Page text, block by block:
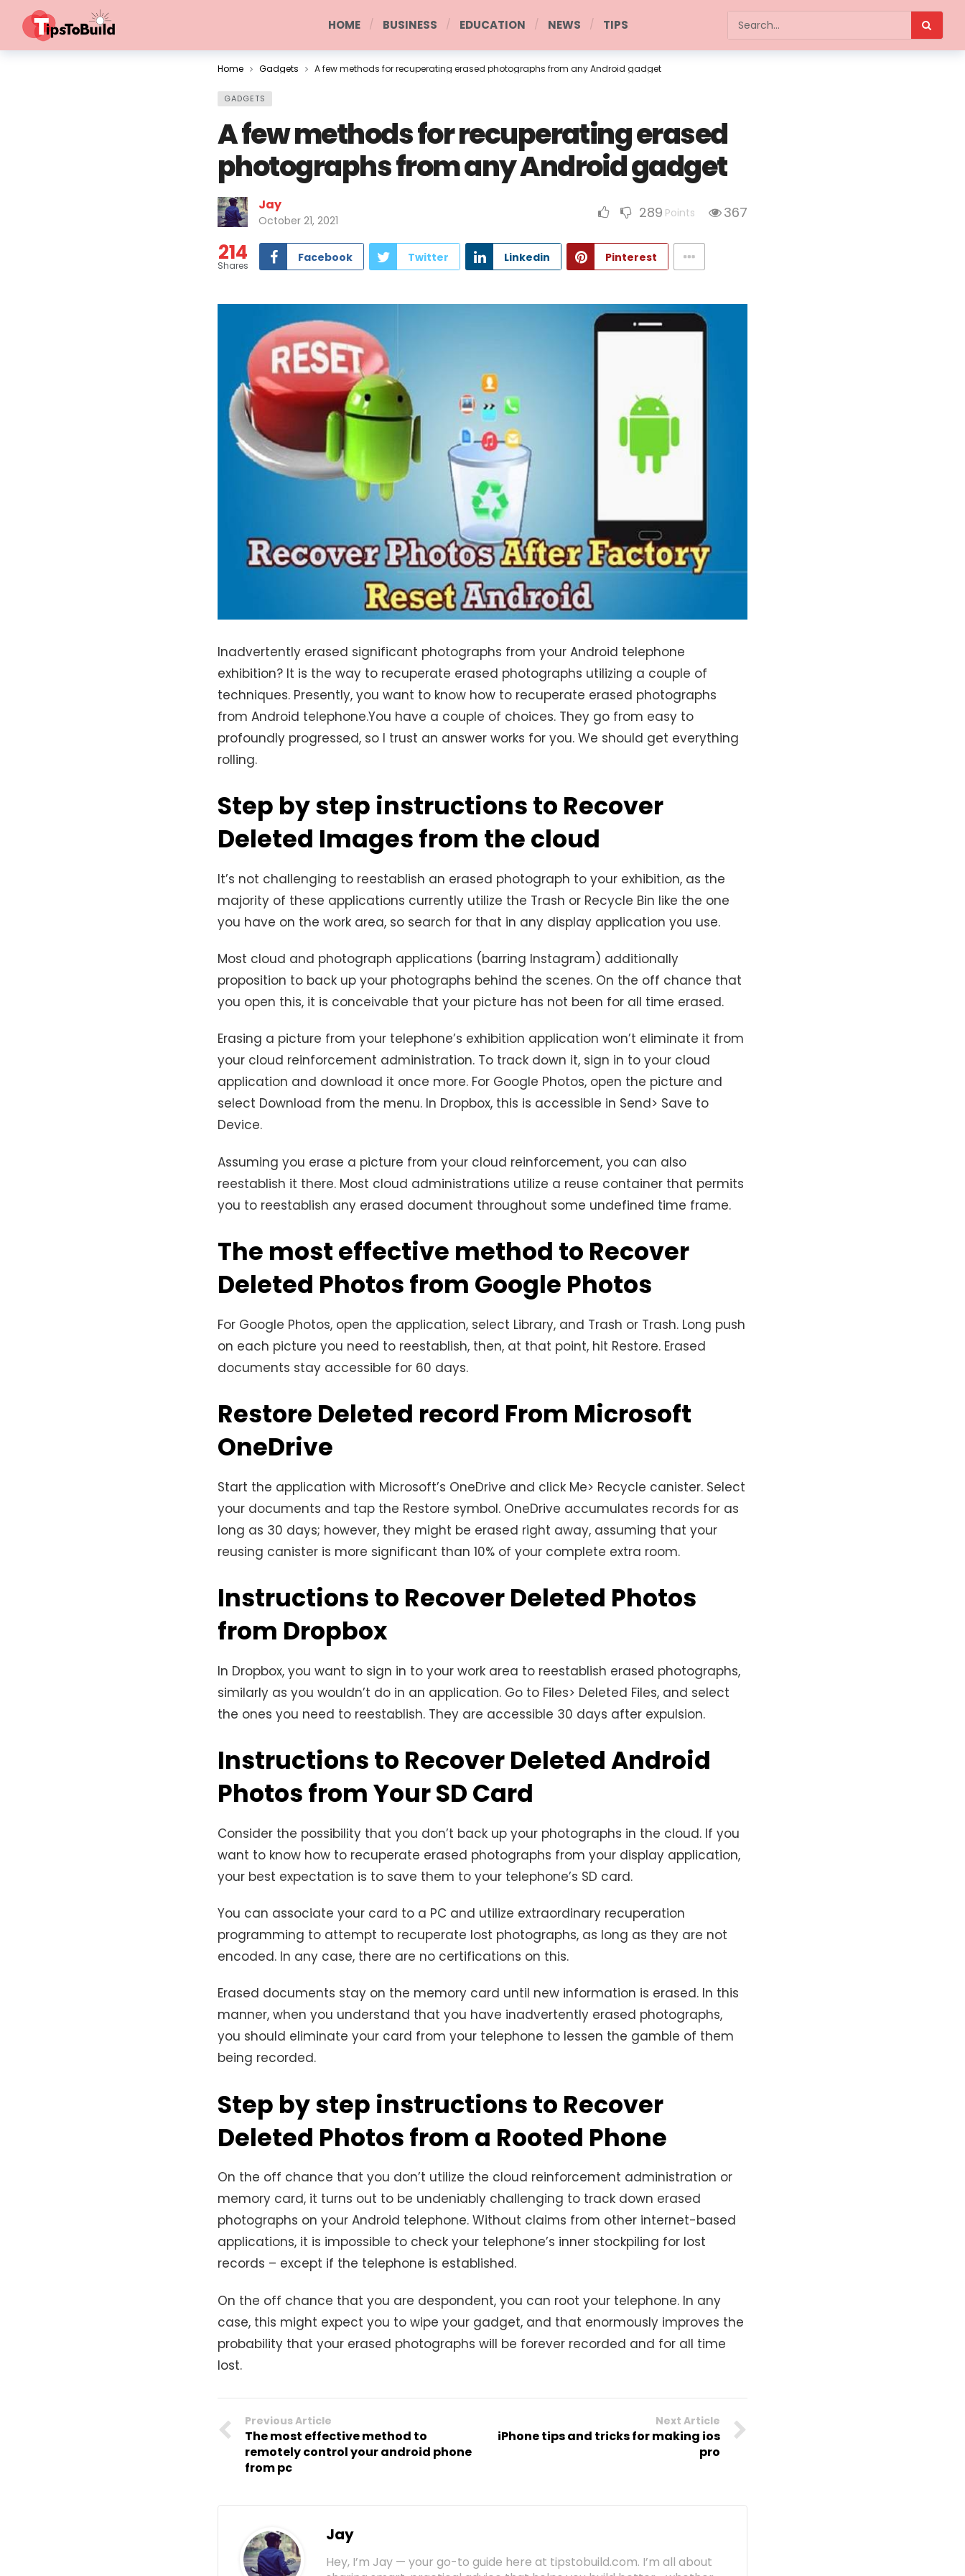
HOME BUSINESS EDUCATION NEWS TIPS
Home Gadgets A few methods for recuperating erased photographs from any Android gadget
GADGETS
A few methods for recuperating erased
photographs from any Android gadget
Jay
October 21, 2021 289 Points 367
214
Shares
Facebook Twitter Linkedin Pinterest
Inadvertently erased significant photographs from your Android telephone
exhibition? It is the way to recuperate erased photographs utilizing a couple of
techniques. Presently, you want to know how to recuperate erased photographs
from Android telephone.You have a couple of choices. They go from easy to
profoundly progressed, so I trust an answer works for you. We should get everything
rolling.
Step by step instructions to Recover
Deleted Images from the cloud
It’s not challenging to reestablish an erased photograph to your exhibition, as the
majority of these applications currently utilize the Trash or Recycle Bin like the one
you have on the work area, so search for that in any display application you use.
Most cloud and photograph applications (barring Instagram) additionally
proposition to back up your photographs behind the scenes. On the off chance that
you open this, it is conceivable that your picture has not been for all time erased.
Erasing a picture from your telephone’s exhibition application won’t eliminate it from
your cloud reinforcement administration. To track down it, sign in to your cloud
application and download it once more. For Google Photos, open the picture and
select Download from the menu. In Dropbox, this is accessible in Send> Save to
Device.
Assuming you erase a picture from your cloud reinforcement, you can also
reestablish it there. Most cloud administrations utilize a reuse container that permits
you to reestablish any erased document throughout some undefined time frame.
The most effective method to Recover
Deleted Photos from Google Photos
For Google Photos, open the application, select Library, and Trash or Trash. Long push
on each picture you need to reestablish, then, at that point, hit Restore. Erased
documents stay accessible for 60 days.
Restore Deleted record From Microsoft
OneDrive
Start the application with Microsoft’s OneDrive and click Me> Recycle canister. Select
your documents and tap the Restore symbol. OneDrive accumulates records for as
long as 30 days; however, they might be erased right away, assuming that your
reusing canister is more significant than 10% of your complete extra room.
Instructions to Recover Deleted Photos
from Dropbox
In Dropbox, you want to sign in to your work area to reestablish erased photographs,
similarly as you wouldn’t do in an application. Go to Files> Deleted Files, and select
the ones you need to reestablish. They are accessible 30 days after expulsion.
Instructions to Recover Deleted Android
Photos from Your SD Card
Consider the possibility that you don’t back up your photographs in the cloud. If you
want to know how to recuperate erased photographs from your display application,
your best expectation is to save them to your telephone’s SD card.
You can associate your card to a PC and utilize extraordinary recuperation
programming to attempt to recuperate lost photographs, as long as they are not
encoded. In any case, there are no certifications on this.
Erased documents stay on the memory card until new information is erased. In this
manner, when you understand that you have inadvertently erased photographs,
you should eliminate your card from your telephone to lessen the gamble of them
being recorded.
Step by step instructions to Recover
Deleted Photos from a Rooted Phone
On the off chance that you don’t utilize the cloud reinforcement administration or
memory card, it turns out to be undeniably challenging to track down erased
photographs on your Android telephone. Without claims from other internet-based
applications, it is impossible to check your telephone’s inner stockpiling for lost
records – except if the telephone is established.
On the off chance that you are despondent, you can root your telephone. In any
case, this might expect you to wipe your gadget, and that enormously improves the
probability that your erased photographs will be forever recorded and for all time
lost.
Previous Article
The most effective method to
remotely control your android phone
from pc
Next Article
iPhone tips and tricks for making ios
pro
Jay
Hey, I’m Jay — your go-to guide here at tipstobuild.com. I’m all about